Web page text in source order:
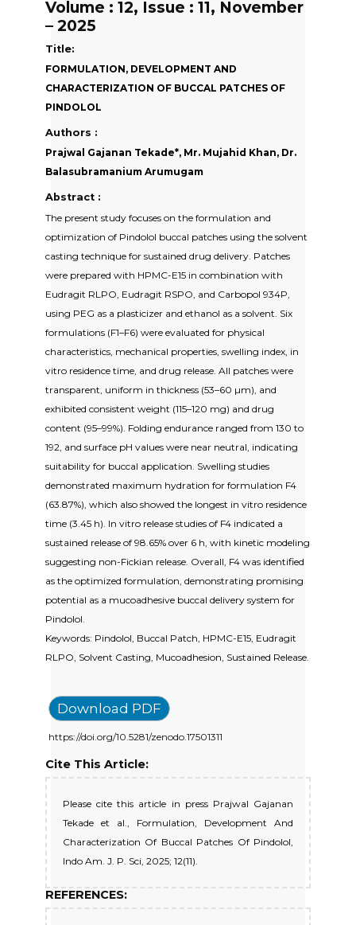
Volume : 12, Issue : 11, November
– 2025
Title:
FORMULATION, DEVELOPMENT AND
CHARACTERIZATION OF BUCCAL PATCHES OF
PINDOLOL
Authors :
Prajwal Gajanan Tekade*, Mr. Mujahid Khan, Dr.
Balasubramanium Arumugam
Abstract :
The present study focuses on the formulation and
optimization of Pindolol buccal patches using the solvent
casting technique for sustained drug delivery. Patches
were prepared with HPMC-E15 in combination with
Eudragit RLPO, Eudragit RSPO, and Carbopol 934P,
using PEG as a plasticizer and ethanol as a solvent. Six
formulations (F1–F6) were evaluated for physical
characteristics, mechanical properties, swelling index, in
vitro residence time, and drug release. All patches were
transparent, uniform in thickness (53–60 µm), and
exhibited consistent weight (115–120 mg) and drug
content (95–99%). Folding endurance ranged from 130 to
192, and surface pH values were near neutral, indicating
suitability for buccal application. Swelling studies
demonstrated maximum hydration for formulation F4
(63.87%), which also showed the longest in vitro residence
time (3.45 h). In vitro release studies of F4 indicated a
sustained release of 98.65% over 6 h, with kinetic modeling
suggesting non-Fickian release. Overall, F4 was identified
as the optimized formulation, demonstrating promising
potential as a mucoadhesive buccal delivery system for
Pindolol.
Keywords: Pindolol, Buccal Patch, HPMC-E15, Eudragit
RLPO, Solvent Casting, Mucoadhesion, Sustained Release.
Download PDF
https://doi.org/10.5281/zenodo.17501311
Cite This Article:
Please cite this article in press Prajwal Gajanan
Tekade et al., Formulation, Development And
Characterization Of Buccal Patches Of Pindolol,
Indo Am. J. P. Sci, 2025; 12(11).
REFERENCES: